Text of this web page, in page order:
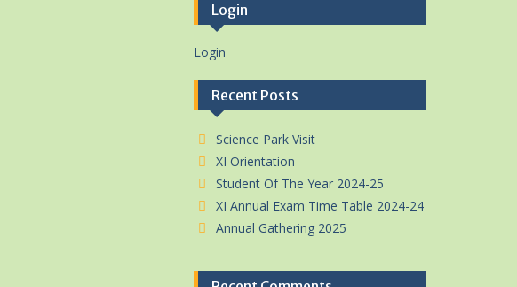
Login
Login
Recent Posts
Science Park Visit
XI Orientation
Student Of The Year 2024-25
XI Annual Exam Time Table 2024-24
Annual Gathering 2025